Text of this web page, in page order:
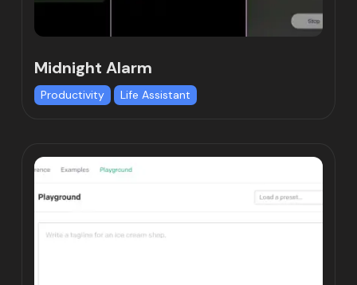
Midnight Alarm
Productivity Life Assistant